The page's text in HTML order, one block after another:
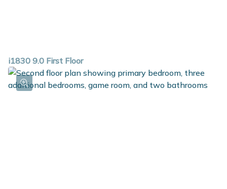
i1830 9.0 First Floor